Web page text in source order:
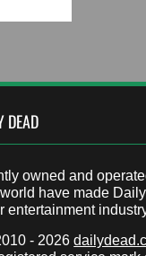
DEAD
owned and
have made
entertainment
- 2026